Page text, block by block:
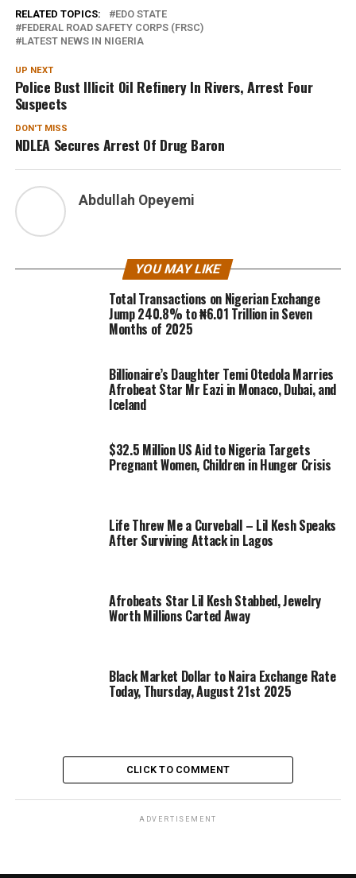
RELATED TOPICS:
EDO STATE
FEDERAL ROAD SAFETY CORPS (FRSC)
LATEST NEWS IN NIGERIA
UP NEXT
Police Bust Illicit Oil Refinery In Rivers, Arrest Four
Suspects
DON'T MISS
NDLEA Secures Arrest Of Drug Baron
Abdullah Opeyemi
YOU MAY LIKE
Total Transactions on Nigerian Exchange
Jump 240.8% to ₦6.01 Trillion in Seven
Months of 2025
Billionaire’s Daughter Temi Otedola Marries
Afrobeat Star Mr Eazi in Monaco, Dubai, and
Iceland
$32.5 Million US Aid to Nigeria Targets
Pregnant Women, Children in Hunger Crisis
Life Threw Me a Curveball – Lil Kesh Speaks
After Surviving Attack in Lagos
Afrobeats Star Lil Kesh Stabbed, Jewelry
Worth Millions Carted Away
Black Market Dollar to Naira Exchange Rate
Today, Thursday, August 21st 2025
CLICK TO COMMENT
ADVERTISEMENT